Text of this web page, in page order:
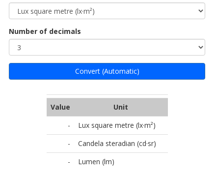
Number of decimals
Convert (Automatic)
Value
Unit
-
Lux square metre (lx·m²)
-
Candela steradian (cd·sr)
-
Lumen (lm)